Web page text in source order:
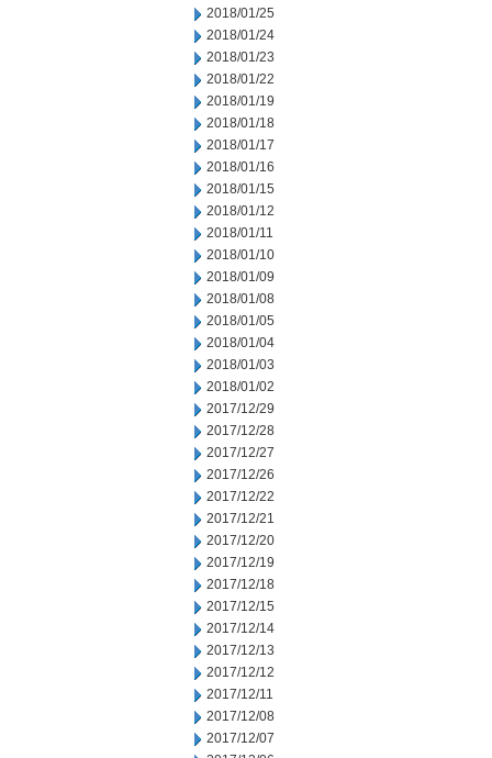
2018/01/25
2018/01/24
2018/01/23
2018/01/22
2018/01/19
2018/01/18
2018/01/17
2018/01/16
2018/01/15
2018/01/12
2018/01/11
2018/01/10
2018/01/09
2018/01/08
2018/01/05
2018/01/04
2018/01/03
2018/01/02
2017/12/29
2017/12/28
2017/12/27
2017/12/26
2017/12/22
2017/12/21
2017/12/20
2017/12/19
2017/12/18
2017/12/15
2017/12/14
2017/12/13
2017/12/12
2017/12/11
2017/12/08
2017/12/07